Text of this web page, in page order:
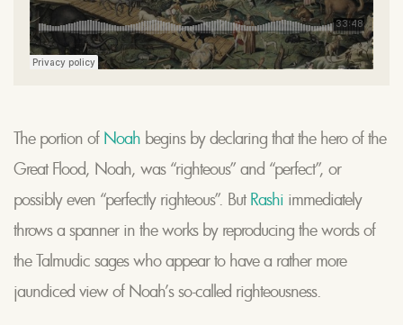
The portion of Noah begins by declaring that the hero of the
Great Flood, Noah, was “righteous” and “perfect”, or
possibly even “perfectly righteous”. But Rashi immediately
throws a spanner in the works by reproducing the words of
the Talmudic sages who appear to have a rather more
jaundiced view of Noah’s so-called righteousness.